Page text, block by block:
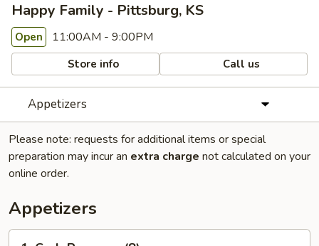
Happy Family - Pittsburg, KS
Open 11:00AM - 9:00PM
Store info Call us
Appetizers
Please note: requests for additional items or special
preparation may incur an extra charge not calculated on your
online order.
Appetizers